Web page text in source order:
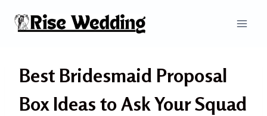
Best Bridesmaid Proposal
Box Ideas to Ask Your Squad